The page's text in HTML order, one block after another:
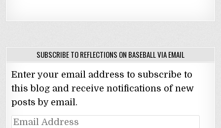
SUBSCRIBE TO REFLECTIONS ON BASEBALL VIA EMAIL
Enter your email address to subscribe to
this blog and receive notifications of new
posts by email.
Email